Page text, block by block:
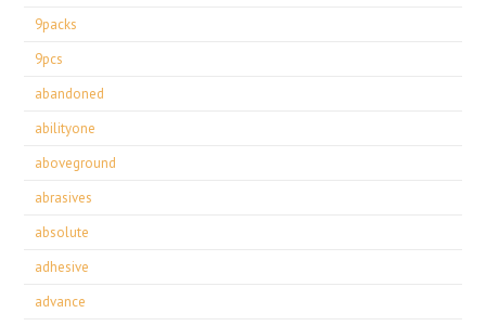
9packs
9pcs
abandoned
abilityone
aboveground
abrasives
absolute
adhesive
advance